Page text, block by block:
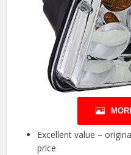
Excellent value –
price